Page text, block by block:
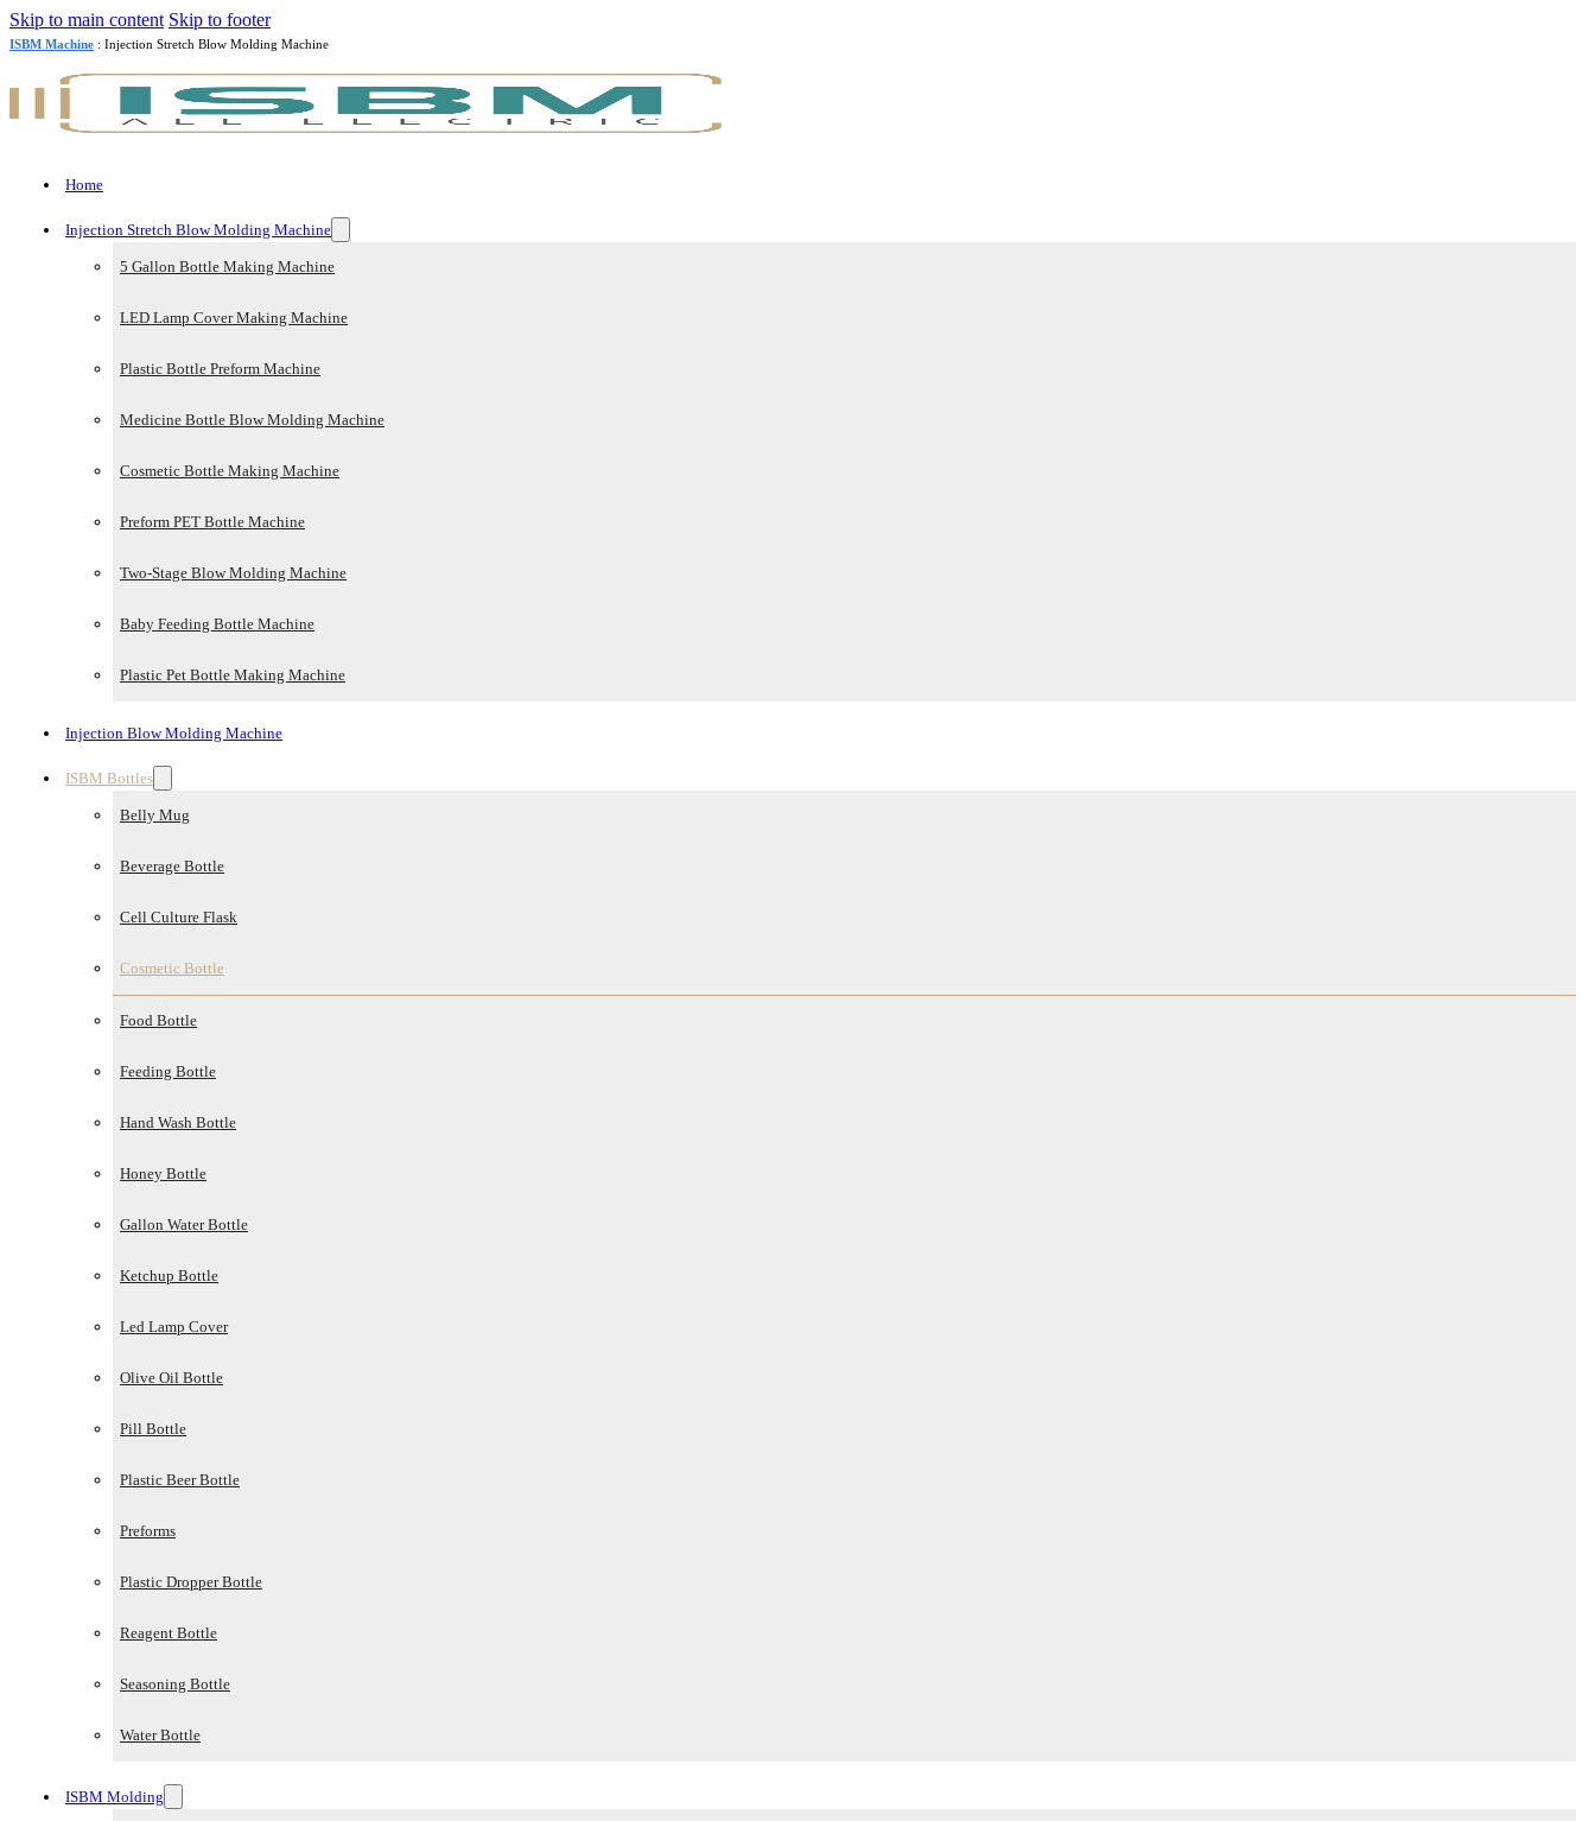
Skip to main content Skip to footer
ISBM Machine : Injection Stretch Blow Molding Machine
Home
Injection Stretch Blow Molding Machine
5 Gallon Bottle Making Machine
LED Lamp Cover Making Machine
Plastic Bottle Preform Machine
Medicine Bottle Blow Molding Machine
Cosmetic Bottle Making Machine
Preform PET Bottle Machine
Two-Stage Blow Molding Machine
Baby Feeding Bottle Machine
Plastic Pet Bottle Making Machine
Injection Blow Molding Machine
ISBM Bottles
Belly Mug
Beverage Bottle
Cell Culture Flask
Cosmetic Bottle
Food Bottle
Feeding Bottle
Hand Wash Bottle
Honey Bottle
Gallon Water Bottle
Ketchup Bottle
Led Lamp Cover
Olive Oil Bottle
Pill Bottle
Plastic Beer Bottle
Preforms
Plastic Dropper Bottle
Reagent Bottle
Seasoning Bottle
Water Bottle
ISBM Molding